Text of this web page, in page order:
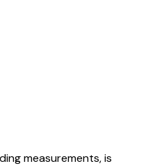
measurements, is